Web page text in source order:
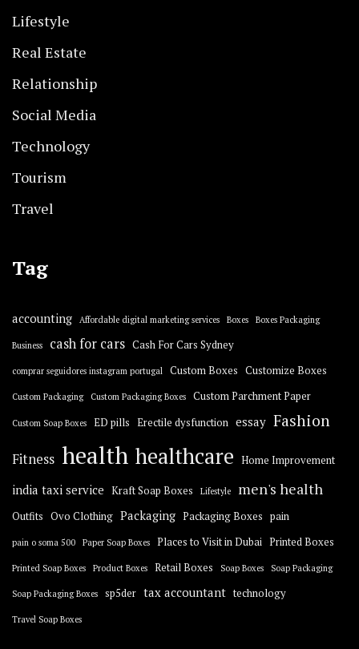
Lifestyle
Real Estate
Relationship
Social Media
Technology
Tourism
Travel
Tag
accounting Affordable digital marketing services Boxes Boxes Packaging
Business cash for cars Cash For Cars Sydney
comprar seguidores instagram portugal Custom Boxes Customize Boxes
Custom Packaging Custom Packaging Boxes Custom Parchment Paper
Custom Soap Boxes ED pills Erectile dysfunction essay Fashion
Fitness health healthcare Home Improvement
india taxi service Kraft Soap Boxes Lifestyle men's health
Outfits Ovo Clothing Packaging Packaging Boxes pain
pain o soma 500 Paper Soap Boxes Places to Visit in Dubai Printed Boxes
Printed Soap Boxes Product Boxes Retail Boxes Soap Boxes Soap Packaging
Soap Packaging Boxes sp5der tax accountant technology
Travel Soap Boxes